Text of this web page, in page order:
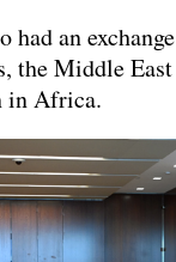
had an
the Middle East
in Africa.